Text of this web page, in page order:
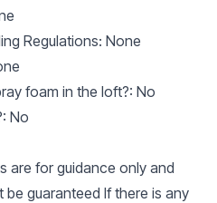
Regulations: None
foam in the loft?: No
No
are for guidance only and
guaranteed If there is any